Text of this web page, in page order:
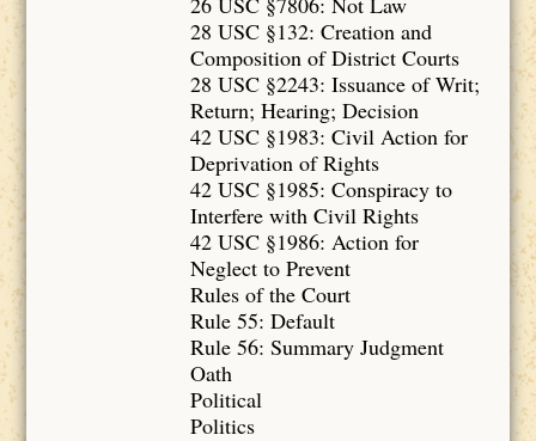
28 USC §132: Creation and
Composition of District Courts
28 USC §2243: Issuance of Writ;
Return; Hearing; Decision
42 USC §1983: Civil Action for
Deprivation of Rights
42 USC §1985: Conspiracy to
Interfere with Civil Rights
42 USC §1986: Action for
Neglect to Prevent
Rules of the Court
Rule 55: Default
Rule 56: Summary Judgment
Oath
Political
Politics